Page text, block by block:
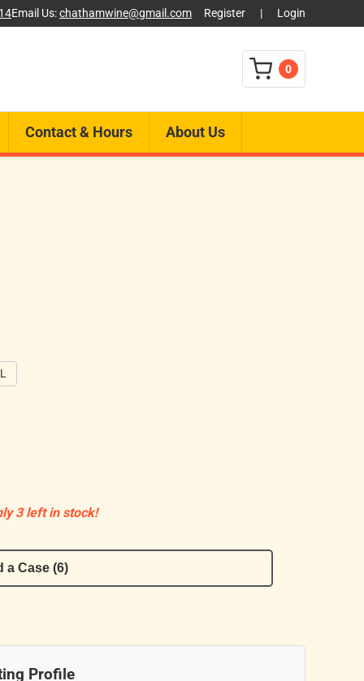
Email Us:chathamwine@gmail.com Register | Login
0
Contact & Hours About Us
3 left in stock!
a Case (6)
Profile